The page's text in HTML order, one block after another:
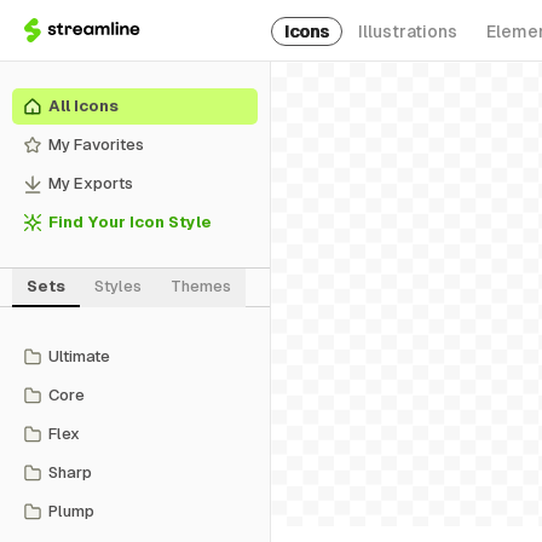
Icons Illustrations
All Icons
My Favorites
My Exports
Find Your Icon Style
Sets Styles Themes
Ultimate
Core
Flex
Sharp
Plump